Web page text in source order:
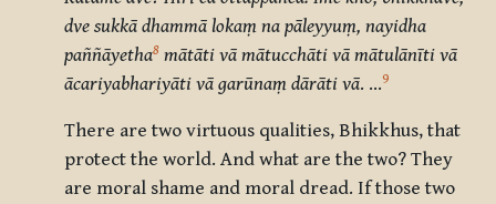
dve sukkā dhammā lokaṃ na pāleyyuṃ, nayidha
paññāyetha8 mātāti vā mātucchāti vā mātulānīti vā
ācariyabhariyāti vā garūnaṃ dārāti vā. …9
There are two virtuous qualities, Bhikkhus, that
protect the world. And what are the two? They
are moral shame and moral dread. If those two